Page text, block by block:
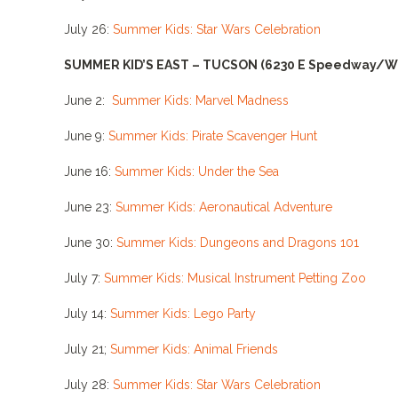
July 26: Summer Kids: Star Wars Celebration
SUMMER KID’S EAST – TUCSON (6230 E Speedway/
June 2: Summer Kids: Marvel Madness
June 9: Summer Kids: Pirate Scavenger Hunt
June 16: Summer Kids: Under the Sea
June 23: Summer Kids: Aeronautical Adventure
June 30: Summer Kids: Dungeons and Dragons 101
July 7: Summer Kids: Musical Instrument Petting Zoo
July 14: Summer Kids: Lego Party
July 21; Summer Kids: Animal Friends
July 28: Summer Kids: Star Wars Celebration